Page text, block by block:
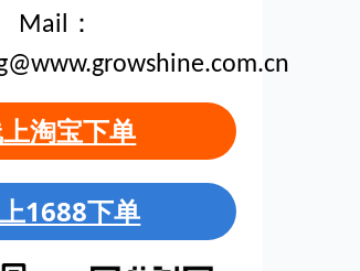
Mail：
淘宝下单
1688下单